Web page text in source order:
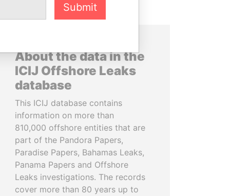
About the data in the
ICIJ Offshore Leaks
database
This ICIJ database contains
information on more than
810,000 offshore entities that are
part of the Pandora Papers,
Paradise Papers, Bahamas Leaks,
Panama Papers and Offshore
Leaks investigations. The records
cover more than 80 years up to
Submit